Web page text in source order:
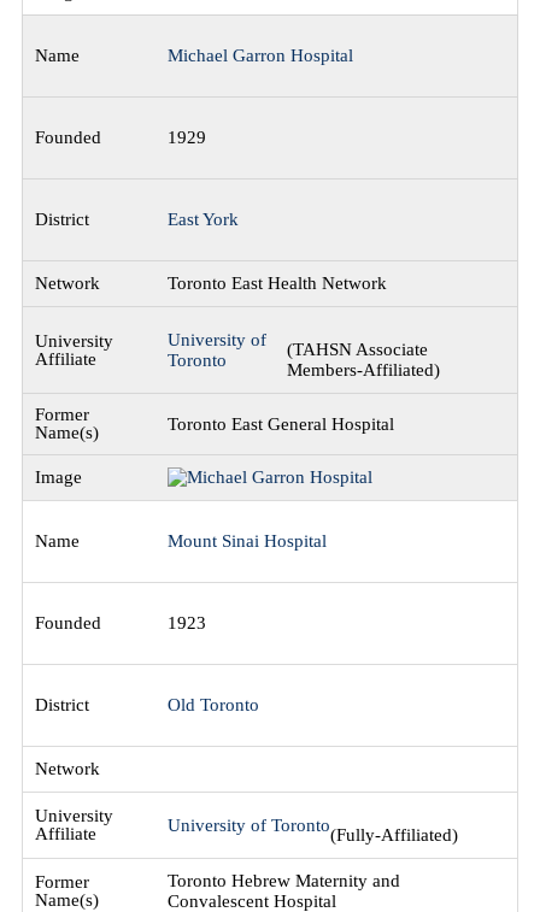
Michael Garron Hospital
1929
East York
Toronto East Health Network
University of
Toronto
(TAHSN Associate
Members-Affiliated)
Toronto East General Hospital
Mount Sinai Hospital
1923
Old Toronto
University of Toronto
(Fully-Affiliated)
Toronto Hebrew Maternity and
Convalescent Hospital